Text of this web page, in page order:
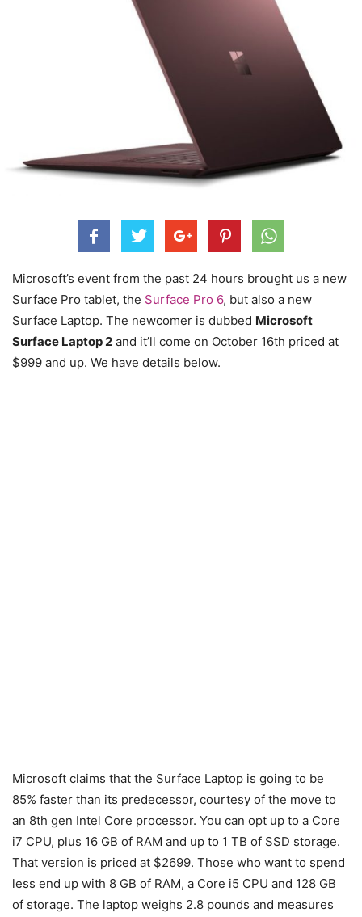
Microsoft’s event from the past 24 hours brought us a new
Surface Pro tablet, the Surface Pro 6, but also a new
Surface Laptop. The newcomer is dubbed Microsoft
Surface Laptop 2 and it’ll come on October 16th priced at
$999 and up. We have details below.
Microsoft claims that the Surface Laptop is going to be
85% faster than its predecessor, courtesy of the move to
an 8th gen Intel Core processor. You can opt up to a Core
i7 CPU, plus 16 GB of RAM and up to 1 TB of SSD storage.
That version is priced at $2699. Those who want to spend
less end up with 8 GB of RAM, a Core i5 CPU and 128 GB
of storage. The laptop weighs 2.8 pounds and measures